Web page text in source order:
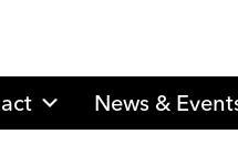
News &